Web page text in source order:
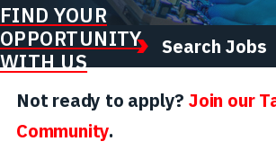
FIND YOUR
OPPORTUNITY
WITH US
Search Jobs
Not ready to apply? Join our
Community.